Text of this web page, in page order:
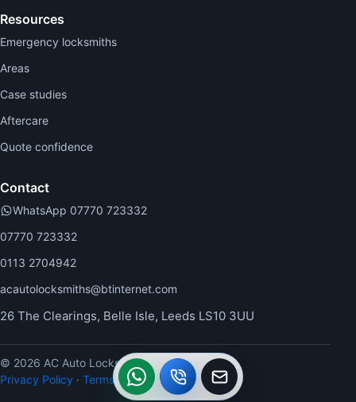
Resources
Emergency locksmiths
Areas
Case studies
Aftercare
Quote confidence
Contact
WhatsApp 07770 723332
07770 723332
0113 2704942
acautolocksmiths@btinternet.com
26 The Clearings, Belle Isle, Leeds LS10 3UU
© 2026 AC Auto Locksmiths.
Privacy Policy · Terms
WhatsApp
Call
Callback